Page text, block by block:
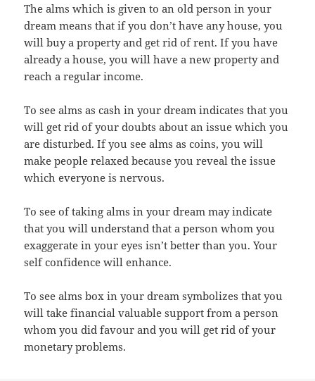
The alms which is given to an old person in your
dream means that if you don’t have any house, you
will buy a property and get rid of rent. If you have
already a house, you will have a new property and
reach a regular income.
To see alms as cash in your dream indicates that you
will get rid of your doubts about an issue which you
are disturbed. If you see alms as coins, you will
make people relaxed because you reveal the issue
which everyone is nervous.
To see of taking alms in your dream may indicate
that you will understand that a person whom you
exaggerate in your eyes isn’t better than you. Your
self confidence will enhance.
To see alms box in your dream symbolizes that you
will take financial valuable support from a person
whom you did favour and you will get rid of your
monetary problems.